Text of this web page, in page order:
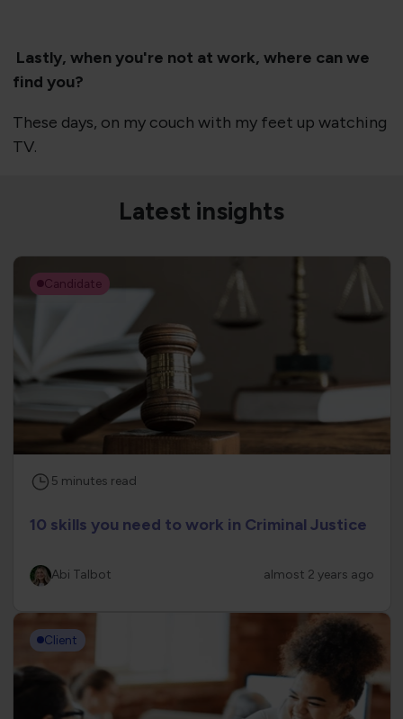
Lastly, when you're not at work, where can we
find you?
These days, on my couch with my feet up watching
TV.
Latest insights
Candidate
5 minutes read
10 skills you need to work in Criminal Justice
Abi Talbot almost 2 years ago
Client